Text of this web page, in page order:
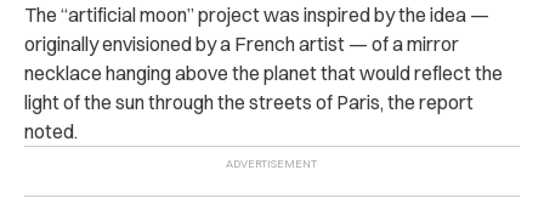
The “artificial moon” project was inspired by the idea —
originally envisioned by a French artist — of a mirror
necklace hanging above the planet that would reflect the
light of the sun through the streets of Paris, the report
noted.